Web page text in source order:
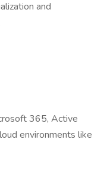
and
365, Active
environments like